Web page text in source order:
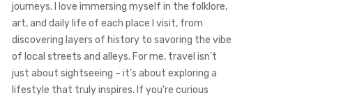
journeys. I love immersing myself in the folklore,
art, and daily life of each place I visit, from
discovering layers of history to savoring the vibe
of local streets and alleys. For me, travel isn’t
just about sightseeing – it’s about exploring a
lifestyle that truly inspires. If you're curious